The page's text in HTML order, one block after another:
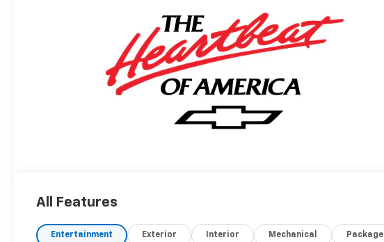
All Features
Entertainment Exterior Interior Mechanical Package